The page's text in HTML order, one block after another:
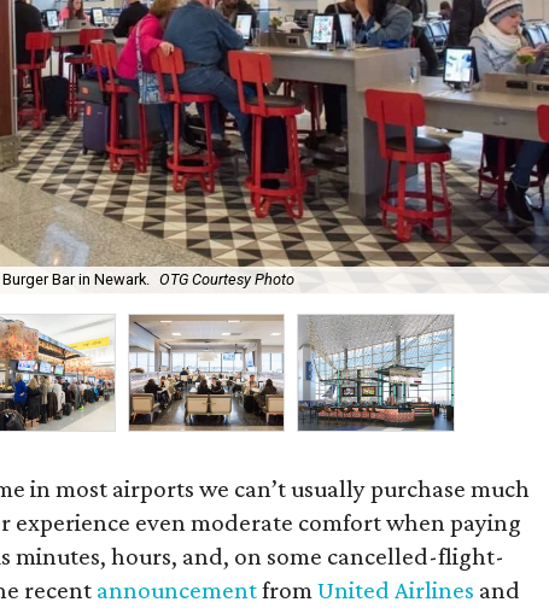
Bar in Newark. OTG Courtesy Photo
in most airports we can’t usually purchase much
experience even moderate comfort when paying
minutes, hours, and, on some cancelled-flight-
recent announcementfromUnited Airlines and